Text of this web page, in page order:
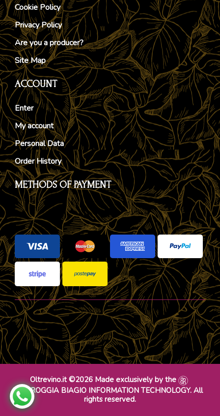
Cookie Policy
Privacy Policy
Are you a producer?
Site Map
ACCOUNT
Enter
My account
Personal Data
Order History
METHODS OF PAYMENT
Oltrevino.it ©2026 Made exclusively by the
DR ROGGIA BIAGIO INFORMATION TECHNOLOGY. All
rights reserved.